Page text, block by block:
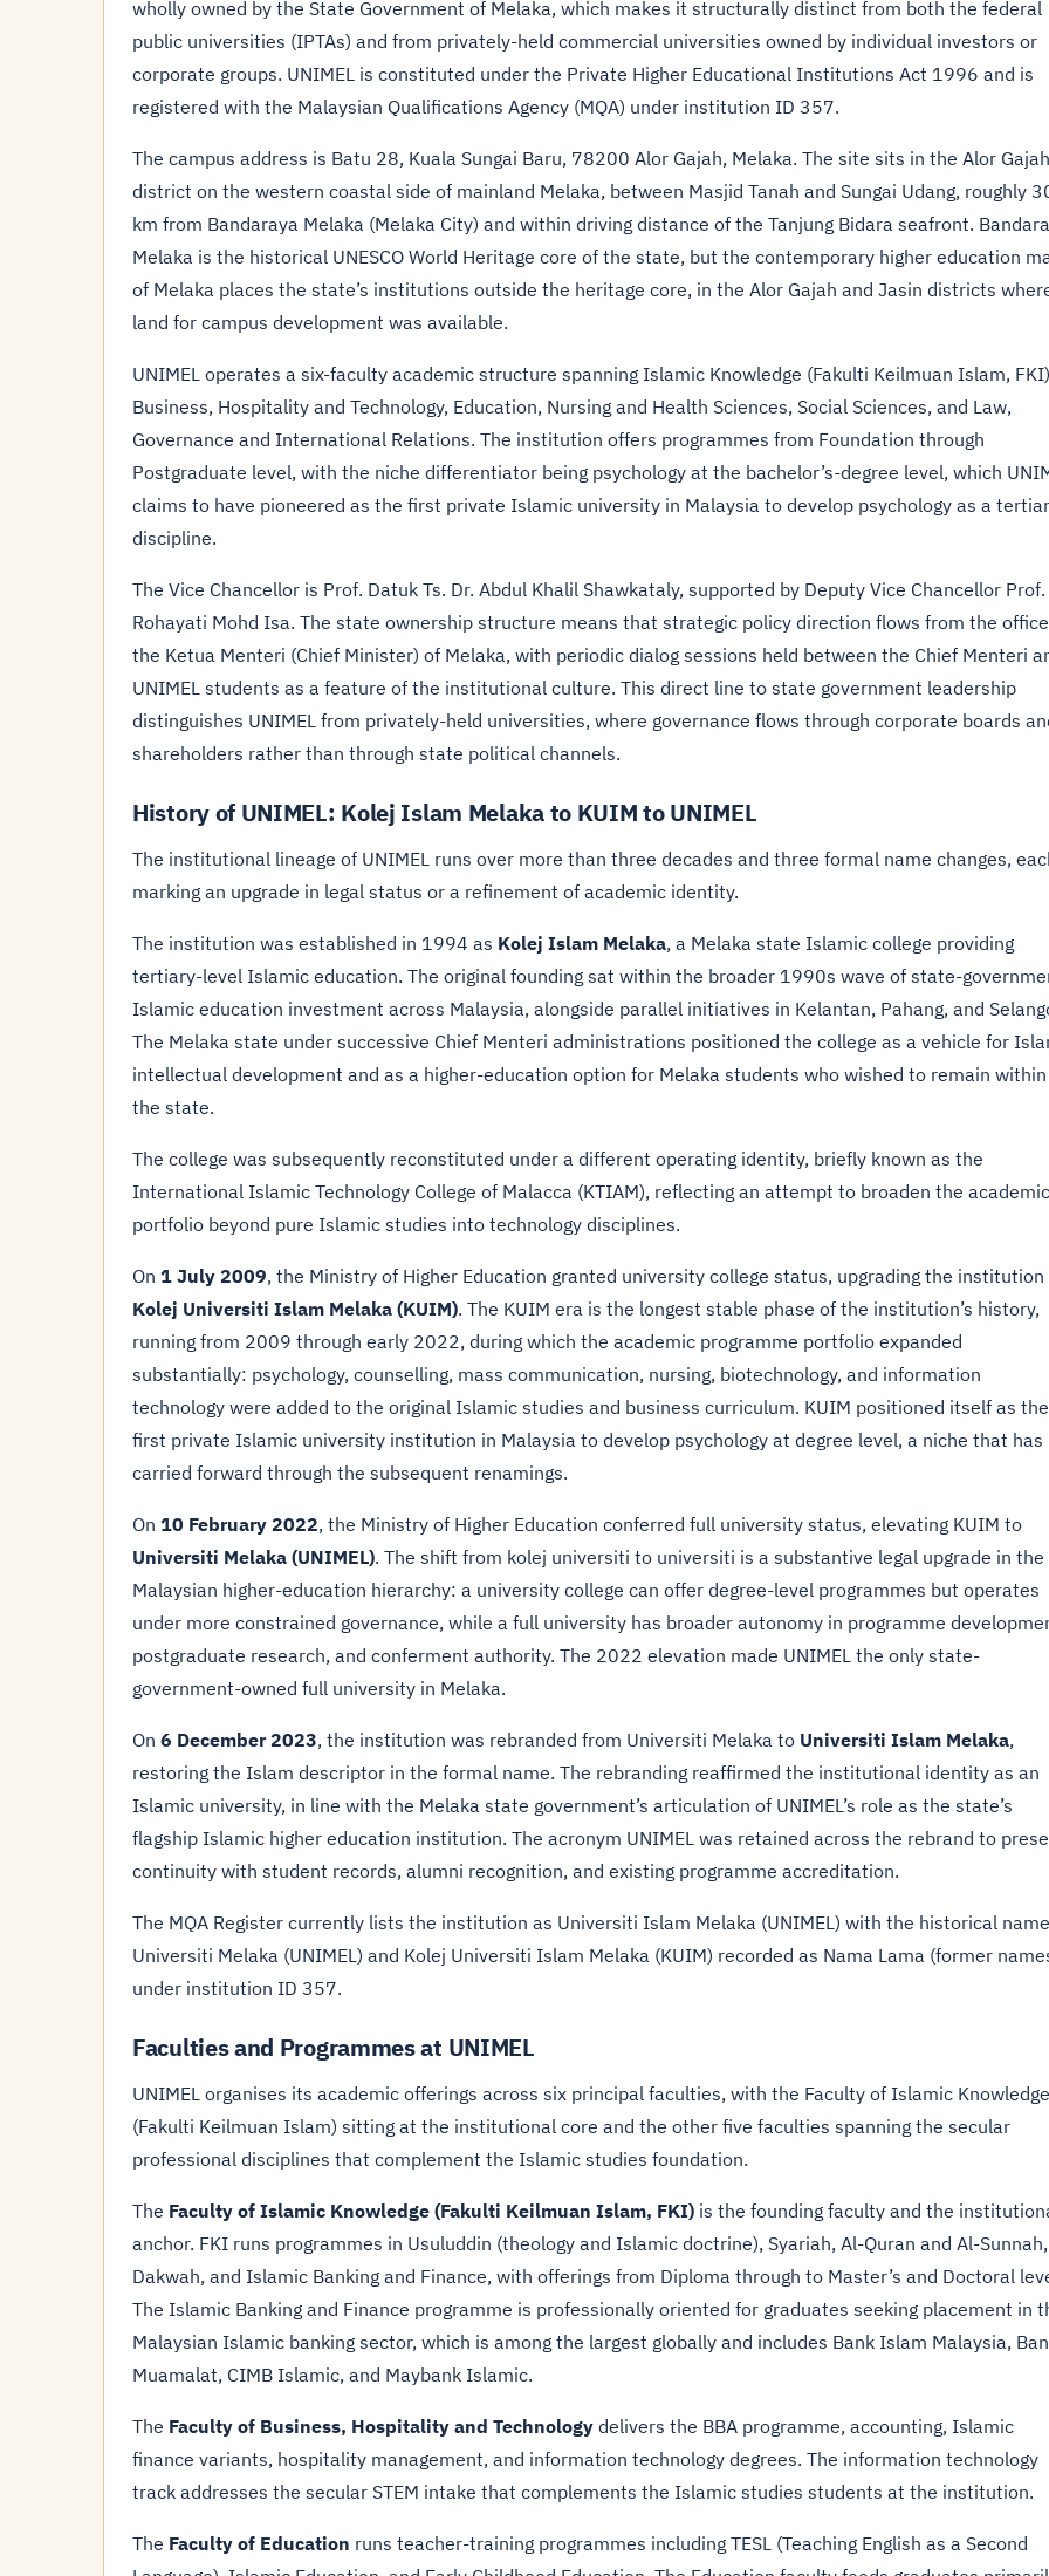
wholly owned by the State Government of Melaka, which makes it structurally distinct from both the federal
public universities (IPTAs) and from privately-held commercial universities owned by individual investors or
corporate groups. UNIMEL is constituted under the Private Higher Educational Institutions Act 1996 and is
registered with the Malaysian Qualifications Agency (MQA) under institution ID 357.
The campus address is Batu 28, Kuala Sungai Baru, 78200 Alor Gajah, Melaka. The site sits in the Alor Gajah
district on the western coastal side of mainland Melaka, between Masjid Tanah and Sungai Udang, roughly
km from Bandaraya Melaka (Melaka City) and within driving distance of the Tanjung Bidara seafront.
Melaka is the historical UNESCO World Heritage core of the state, but the contemporary higher education
of Melaka places the state’s institutions outside the heritage core, in the Alor Gajah and Jasin districts
land for campus development was available.
UNIMEL operates a six-faculty academic structure spanning Islamic Knowledge (Fakulti Keilmuan Islam,
Business, Hospitality and Technology, Education, Nursing and Health Sciences, Social Sciences, and Law,
Governance and International Relations. The institution offers programmes from Foundation through
Postgraduate level, with the niche differentiator being psychology at the bachelor’s-degree level, which
claims to have pioneered as the first private Islamic university in Malaysia to develop psychology as a
discipline.
The Vice Chancellor is Prof. Datuk Ts. Dr. Abdul Khalil Shawkataly, supported by Deputy Vice Chancellor Prof.
Rohayati Mohd Isa. The state ownership structure means that strategic policy direction flows from the
the Ketua Menteri (Chief Minister) of Melaka, with periodic dialog sessions held between the Chief Menteri
UNIMEL students as a feature of the institutional culture. This direct line to state government leadership
distinguishes UNIMEL from privately-held universities, where governance flows through corporate boards
shareholders rather than through state political channels.
History of UNIMEL: Kolej Islam Melaka to KUIM to UNIMEL
The institutional lineage of UNIMEL runs over more than three decades and three formal name changes,
marking an upgrade in legal status or a refinement of academic identity.
The institution was established in 1994 as Kolej Islam Melaka, a Melaka state Islamic college providing
tertiary-level Islamic education. The original founding sat within the broader 1990s wave of state-
Islamic education investment across Malaysia, alongside parallel initiatives in Kelantan, Pahang, and
The Melaka state under successive Chief Menteri administrations positioned the college as a vehicle for
intellectual development and as a higher-education option for Melaka students who wished to remain within
the state.
The college was subsequently reconstituted under a different operating identity, briefly known as the
International Islamic Technology College of Malacca (KTIAM), reflecting an attempt to broaden the academic
portfolio beyond pure Islamic studies into technology disciplines.
On 1 July 2009, the Ministry of Higher Education granted university college status, upgrading the
Kolej Universiti Islam Melaka (KUIM). The KUIM era is the longest stable phase of the institution’s history,
running from 2009 through early 2022, during which the academic programme portfolio expanded
substantially: psychology, counselling, mass communication, nursing, biotechnology, and information
technology were added to the original Islamic studies and business curriculum. KUIM positioned itself as the
first private Islamic university institution in Malaysia to develop psychology at degree level, a niche that has
carried forward through the subsequent renamings.
On 10 February 2022, the Ministry of Higher Education conferred full university status, elevating KUIM to
Universiti Melaka (UNIMEL). The shift from kolej universiti to universiti is a substantive legal upgrade in the
Malaysian higher-education hierarchy: a university college can offer degree-level programmes but operates
under more constrained governance, while a full university has broader autonomy in programme
postgraduate research, and conferment authority. The 2022 elevation made UNIMEL the only state-
government-owned full university in Melaka.
On 6 December 2023, the institution was rebranded from Universiti Melaka to Universiti Islam Melaka,
restoring the Islam descriptor in the formal name. The rebranding reaffirmed the institutional identity as an
Islamic university, in line with the Melaka state government’s articulation of UNIMEL’s role as the state’s
flagship Islamic higher education institution. The acronym UNIMEL was retained across the rebrand to
continuity with student records, alumni recognition, and existing programme accreditation.
The MQA Register currently lists the institution as Universiti Islam Melaka (UNIMEL) with the historical
Universiti Melaka (UNIMEL) and Kolej Universiti Islam Melaka (KUIM) recorded as Nama Lama (former
under institution ID 357.
Faculties and Programmes at UNIMEL
UNIMEL organises its academic offerings across six principal faculties, with the Faculty of Islamic Knowledge
(Fakulti Keilmuan Islam) sitting at the institutional core and the other five faculties spanning the secular
professional disciplines that complement the Islamic studies foundation.
The Faculty of Islamic Knowledge (Fakulti Keilmuan Islam, FKI) is the founding faculty and the
anchor. FKI runs programmes in Usuluddin (theology and Islamic doctrine), Syariah, Al-Quran and Al-Sunnah,
Dakwah, and Islamic Banking and Finance, with offerings from Diploma through to Master’s and Doctoral
The Islamic Banking and Finance programme is professionally oriented for graduates seeking placement in
Malaysian Islamic banking sector, which is among the largest globally and includes Bank Islam Malaysia,
Muamalat, CIMB Islamic, and Maybank Islamic.
The Faculty of Business, Hospitality and Technology delivers the BBA programme, accounting, Islamic
finance variants, hospitality management, and information technology degrees. The information technology
track addresses the secular STEM intake that complements the Islamic studies students at the institution.
The Faculty of Education runs teacher-training programmes including TESL (Teaching English as a Second